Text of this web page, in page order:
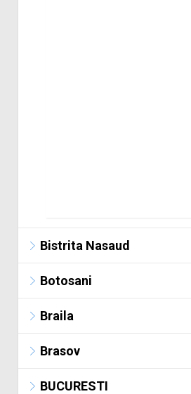
Bistrita Nasaud
Botosani
Braila
Brasov
BUCURESTI